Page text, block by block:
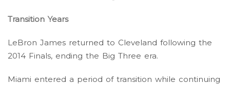
Transition Years
LeBron James returned to Cleveland following the
2014 Finals, ending the Big Three era.
Miami entered a period of transition while continuing